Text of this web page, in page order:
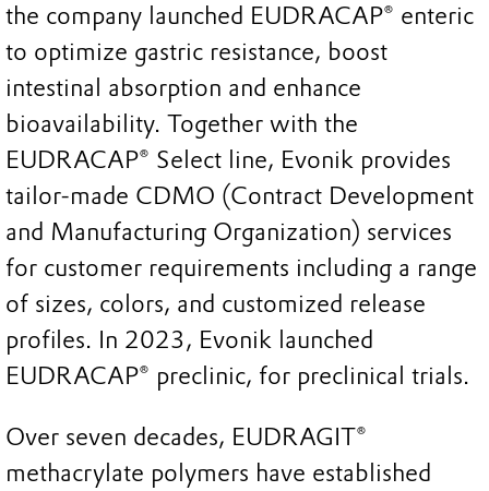
the company launched EUDRACAP® enteric
to optimize gastric resistance, boost
intestinal absorption and enhance
bioavailability. Together with the
EUDRACAP® Select line, Evonik provides
tailor-made CDMO (Contract Development
and Manufacturing Organization) services
for customer requirements including a range
of sizes, colors, and customized release
profiles. In 2023, Evonik launched
EUDRACAP® preclinic, for preclinical trials.
Over seven decades, EUDRAGIT®
methacrylate polymers have established